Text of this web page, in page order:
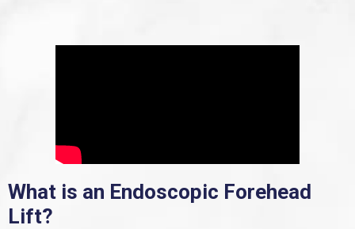
What is an Endoscopic Forehead
Lift?